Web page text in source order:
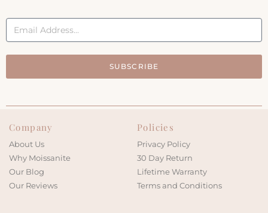
SUBSCRIBE
Company
About Us
Why Moissanite
Our Blog
Our Reviews
Policies
Privacy Policy
30 Day Return
Lifetime Warranty
Terms and Conditions